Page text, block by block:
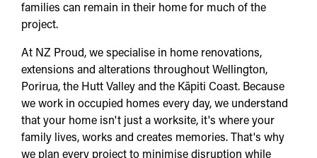
families can remain in their home for much of the
project.
At NZ Proud, we specialise in home renovations,
extensions and alterations throughout Wellington,
Porirua, the Hutt Valley and the Kāpiti Coast. Because
we work in occupied homes every day, we understand
that your home isn't just a worksite, it's where your
family lives, works and creates memories. That's why
we plan every project to minimise disruption while